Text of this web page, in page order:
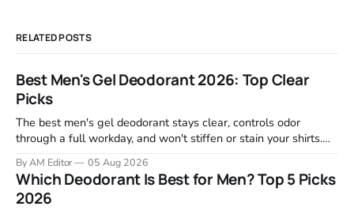
RELATED POSTS
Best Men's Gel Deodorant 2026: Top Clear
Picks
The best men's gel deodorant stays clear, controls odor
through a full workday, and won't stiffen or stain your shirts.
focused on real-world performance—not marketing claims.
Gel formulas work for a reason. They apply clean, dry
By AM Editor 05 Aug 2026
Which Deodorant Is Best for Men? Top 5 Picks
2026